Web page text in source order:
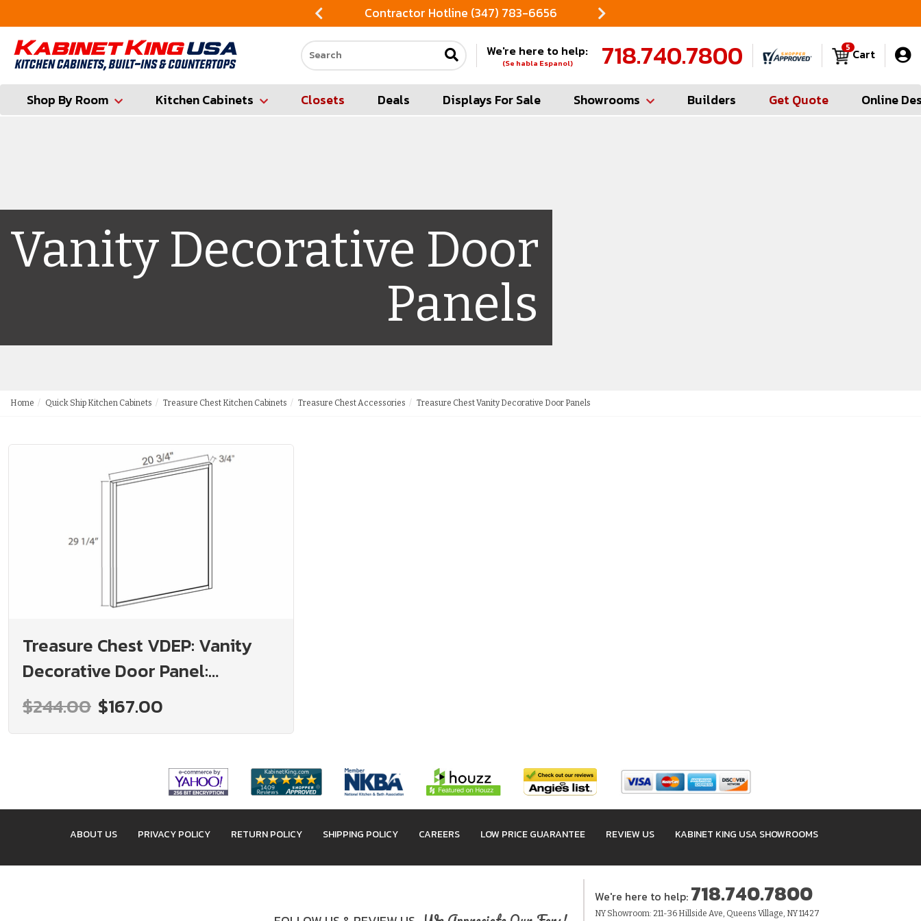
Contractor Hotline (347) 783-6656
Search our site
We're here to help:
(Se habla Espanol) 718.740.7800 Cart
5
Shop By Room Kitchen Cabinets Closets Deals Displays For Sale Showrooms Builders Get Quote Online
Vanity Decorative Door
Panels
Home Quick Ship Kitchen Cabinets Treasure Chest Kitchen Cabinets Treasure Chest Accessories Treasure Chest Vanity Decorative Door Panels
Treasure Chest VDEP: Vanity
Decorative Door Panel:
Assembled Kitchen Cabinets
$244.00 $167.00
ABOUT US PRIVACY POLICY RETURN POLICY SHIPPING POLICY CAREERS LOW PRICE GUARANTEE REVIEW US KABINET KING USA SHOWROOMS
We're here to help: 718.740.7800
NY Showroom: 211-36 Hillside Ave, Queens Village, NY 11427